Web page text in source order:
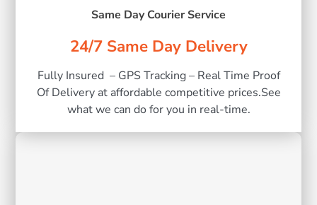
Same Day Courier Service
24/7 Same Day Delivery
Fully Insured – GPS Tracking – Real Time Proof
Of Delivery at affordable competitive prices.See
what we can do for you in real-time.